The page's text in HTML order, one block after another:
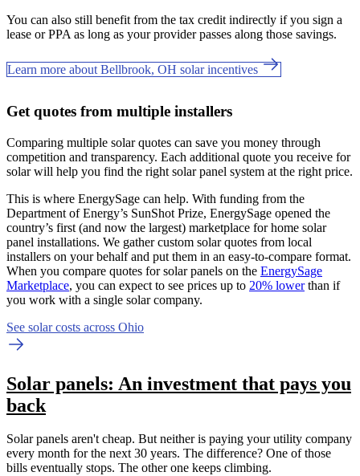
You can also still benefit from the tax credit indirectly if you sign a
lease or PPA as long as your provider passes along those savings.
Learn more about Bellbrook, OH solar incentives
Get quotes from multiple installers
Comparing multiple solar quotes can save you money through
competition and transparency. Each additional quote you receive for
solar will help you find the right solar panel system at the right price.
This is where EnergySage can help. With funding from the
Department of Energy’s SunShot Prize, EnergySage opened the
country’s first (and now the largest) marketplace for home solar
panel installations. We gather custom solar quotes from local
installers on your behalf and put them in an easy-to-compare format.
When you compare quotes for solar panels on the EnergySage
Marketplace, you can expect to see prices up to 20% lowerthan if
you work with a single solar company.
See solar costs across Ohio
Solar panels: An investment that pays you
back
Solar panels aren't cheap. But neither is paying your utility company
every month for the next 30 years. The difference? One of those
bills eventually stops. The other one keeps climbing.